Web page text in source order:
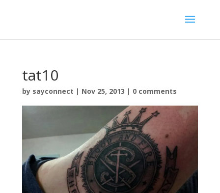
tat10
by sayconnect | Nov 25, 2013 | 0 comments